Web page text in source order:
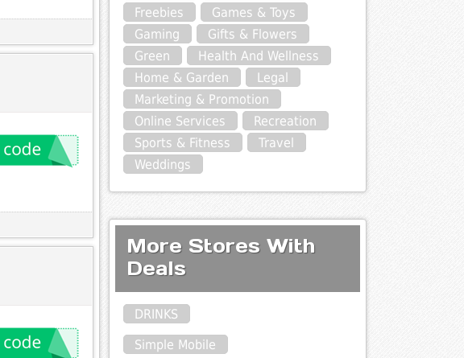
Freebies
Games & Toys
Gaming
Gifts & Flowers
Green
Health And Wellness
Home & Garden
Legal
Marketing & Promotion
Online Services
Recreation
Sports & Fitness
Travel
Weddings
More Stores With
Deals
DRINKS
Simple Mobile